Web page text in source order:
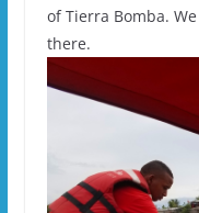
of Tierra Bomba.
there.